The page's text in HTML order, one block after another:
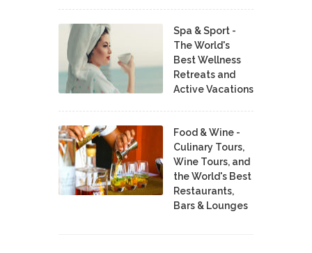
Spa & Sport -
The World's
Best Wellness
Retreats and
Active Vacations
Food & Wine -
Culinary Tours,
Wine Tours, and
the World's Best
Restaurants,
Bars & Lounges